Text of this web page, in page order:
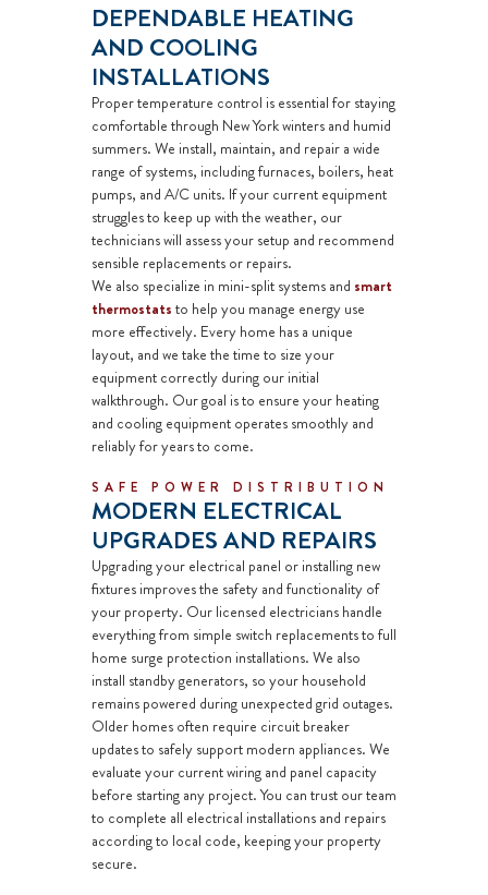
DEPENDABLE HEATING
AND COOLING
INSTALLATIONS
Proper temperature control is essential for staying
comfortable through New York winters and humid
summers. We install, maintain, and repair a wide
range of systems, includingfurnaces, boilers, heat
pumps, and A/C units. If your current equipment
struggles to keep up with the weather, our
technicians will assess your setup and recommend
sensible replacements or repairs.
We also specialize in mini-split systems and smart
thermostats to help you manage energy use
more effectively. Every home has a unique
layout, and we take the time to size your
equipment correctly during our initial
walkthrough. Our goal is to ensure your heating
and cooling equipment operates smoothly and
reliably for years to come.
SAFE POWER DISTRIBUTION
MODERN ELECTRICAL
UPGRADES AND REPAIRS
Upgrading your electrical panel or installing new
fixtures improves the safety and functionality of
your property. Our licensed electricians handle
everything from simple switch replacements to full
home surge protection installations. We also
install standby generators, so your household
remains powered during unexpected grid outages.
Older homes often require circuit breaker
updates to safely support modern appliances. We
evaluate your current wiring and panel capacity
before starting any project. You can trust our team
to complete all electrical installations and repairs
according to local code, keeping your property
secure.